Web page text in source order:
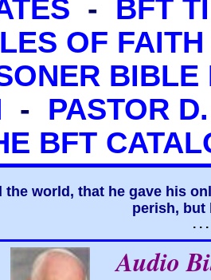
- BFT
OF FAITH
BIBLE
- PASTOR
BFT
the world, that he gave his
perish, but
. .
Audio